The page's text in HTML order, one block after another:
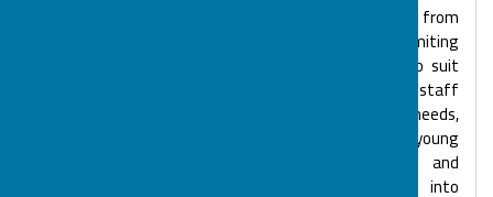
BOSP services are open to children and young people from
birth to 25 years of age with disabilities or life limiting
illnesses. BOSP delivers different types of clubs to suit
different levels of need. Many of our clubs have a high staff
to child/young person ratio to help meet complex needs,
whilst some are aimed specifically at developing young
people's decision making, communication skills and
independence with a view that they may move into